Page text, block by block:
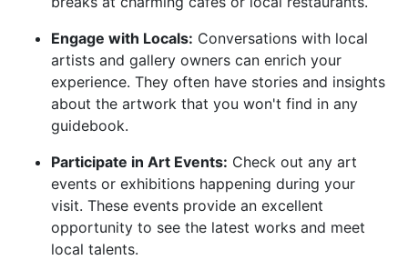
Engage with Locals: Conversations with local
artists and gallery owners can enrich your
experience. They often have stories and insights
about the artwork that you won't find in any
guidebook.
Participate in Art Events: Check out any art
events or exhibitions happening during your
visit. These events provide an excellent
opportunity to see the latest works and meet
local talents.